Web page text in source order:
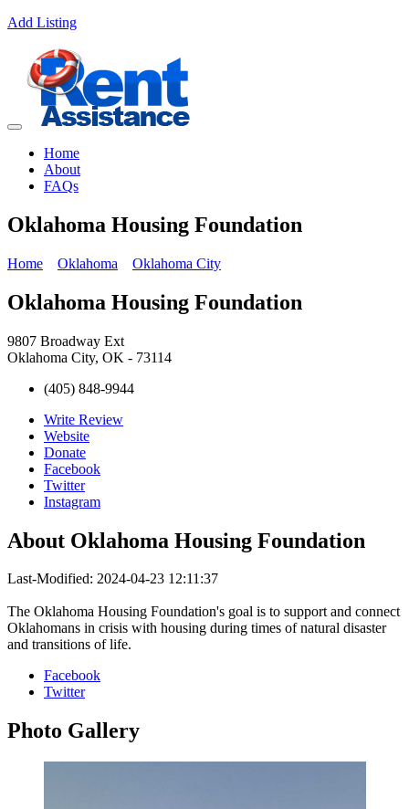
Add Listing
Home
About
FAQs
Oklahoma Housing Foundation
Home Oklahoma Oklahoma City
Oklahoma Housing Foundation
9807 Broadway Ext
Oklahoma City, OK - 73114
(405) 848-9944
Write Review
Website
Donate
Facebook
Twitter
Instagram
About Oklahoma Housing Foundation
Last-Modified: 2024-04-23 12:11:37
The Oklahoma Housing Foundation's goal is to support and connect
Oklahomans in crisis with housing during times of natural disaster
and transitions of life.
Facebook
Twitter
Photo Gallery